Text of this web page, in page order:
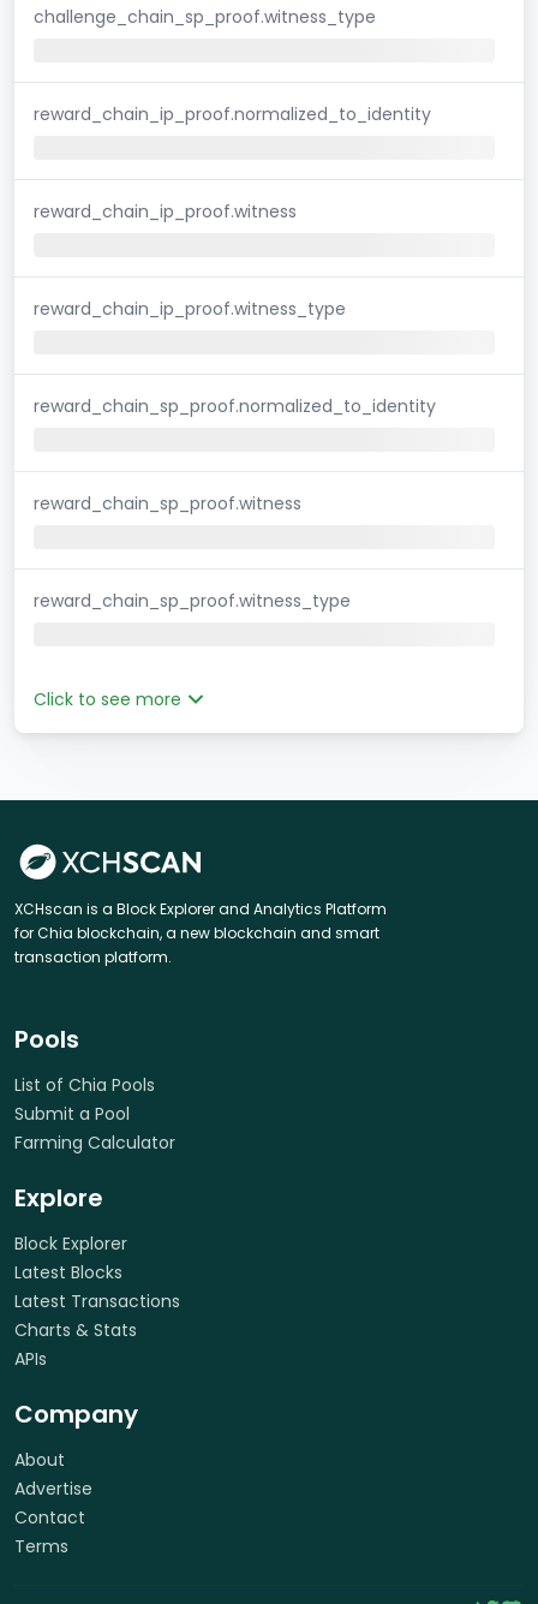
challenge_chain_sp_proof.witness_type
reward_chain_ip_proof.normalized_to_identity
reward_chain_ip_proof.witness
reward_chain_ip_proof.witness_type
reward_chain_sp_proof.normalized_to_identity
reward_chain_sp_proof.witness
reward_chain_sp_proof.witness_type
Click to see more
XCHscan is a Block Explorer and Analytics Platform
for Chia blockchain, a new blockchain and smart
transaction platform.
Pools
List of Chia Pools
Submit a Pool
Farming Calculator
Explore
Block Explorer
Latest Blocks
Latest Transactions
Charts & Stats
APIs
Company
About
Advertise
Contact
Terms